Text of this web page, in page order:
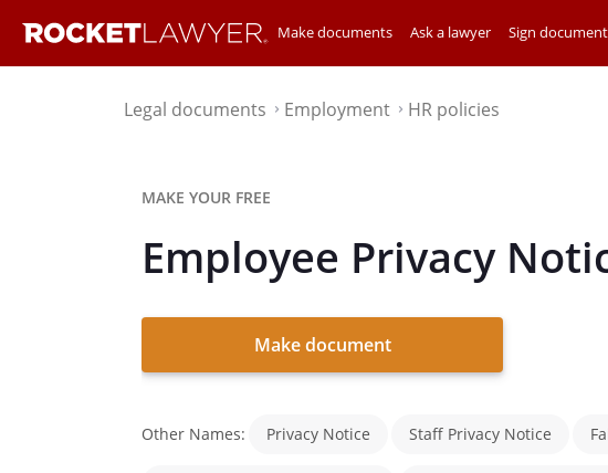
Make documents Ask a lawyer Sign
Legal documents⌃ Employment⌃ HR policies
MAKE YOUR FREE
Employee Privacy
Make document
Other Names: Privacy Notice Staff Privacy Notice